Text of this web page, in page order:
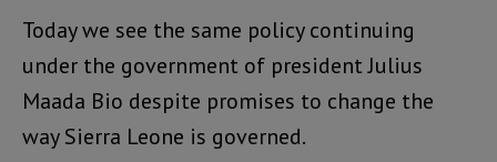
Today we see the same policy continuing
under the government of president Julius
Maada Bio despite promises to change the
way Sierra Leone is governed.